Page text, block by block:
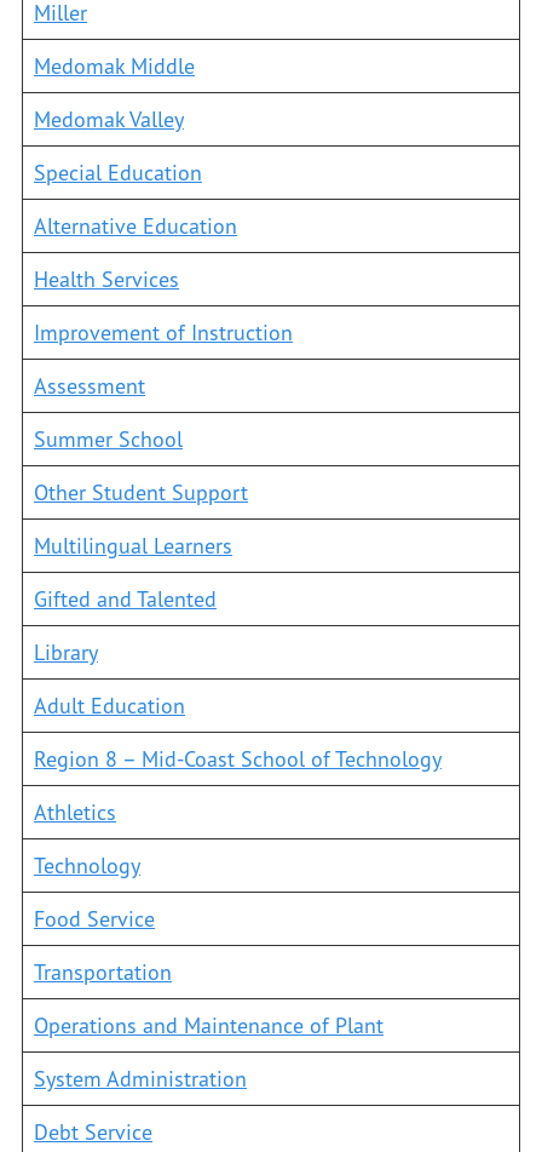
Miller
Medomak Middle
Medomak Valley
Special Education
Alternative Education
Health Services
Improvement of Instruction
Assessment
Summer School
Other Student Support
Multilingual Learners
Gifted and Talented
Library
Adult Education
Region 8 – Mid-Coast School of Technology
Athletics
Technology
Food Service
Transportation
Operations and Maintenance of Plant
System Administration
Debt Service